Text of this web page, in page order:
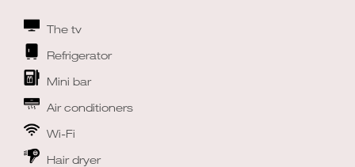
The tv
Refrigerator
Mini bar
Air conditioners
Wi-Fi
Hair dryer